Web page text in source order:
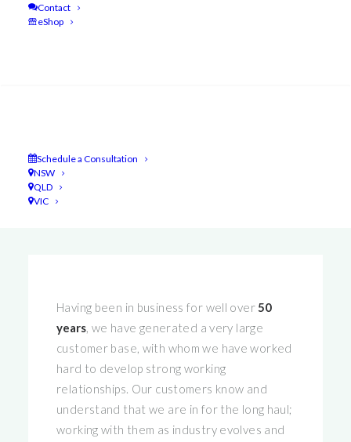
Contact
eShop
Schedule a Consultation
NSW
QLD
VIC
Having been in business for well over50
years, we have generated a very large
customer base, with whom we have worked
hard to develop strong working
relationships. Our customers know and
understand that we are in for the long haul;
working with them as industry evolves and